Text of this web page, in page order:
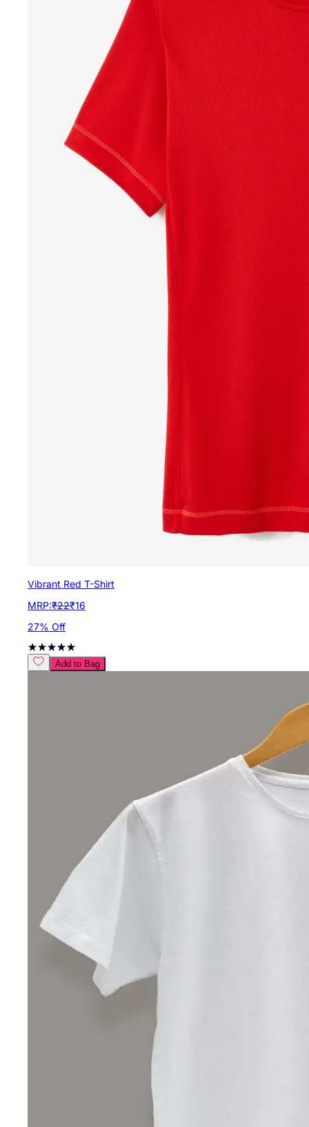
Vibrant Red T-Shirt
MRP:₹22₹16
27% Off
Add to Bag